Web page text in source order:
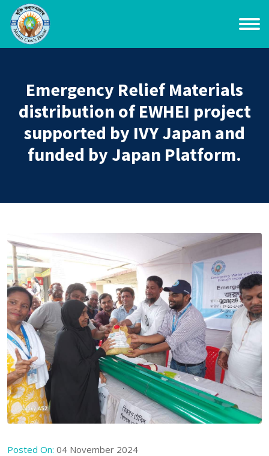
Emergency Relief Materials
distribution of EWHEI project
supported by IVY Japan and
funded by Japan Platform.
Posted On: 04 November 2024